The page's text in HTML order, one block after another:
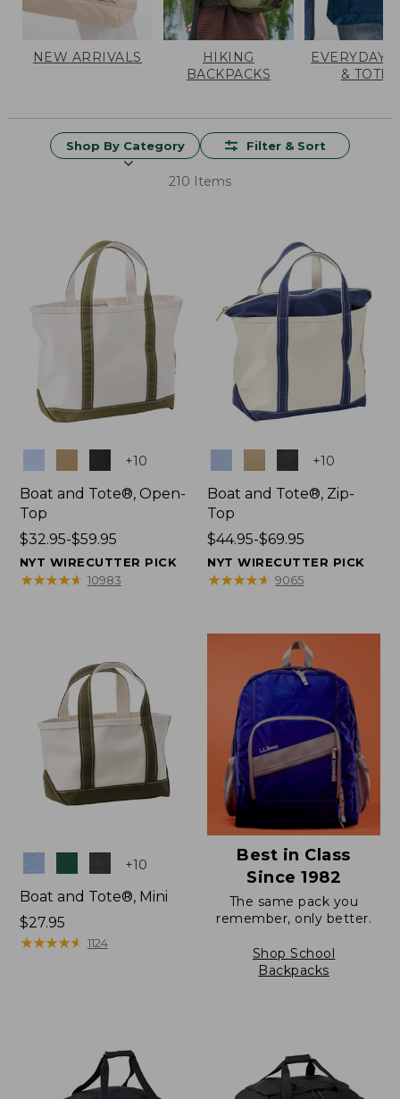
NEW ARRIVALS
HIKING
BACKPACKS
EVERYDAY
& TOTES
Shop By Category Filter & Sort
210 Items
+10
Boat and Tote®, Open-
Top
Price
range
from:
$32.95-$59.95
NYT WIRECUTTER PICK
★★★★★
★★★★★ 10983
+10
Boat and Tote®, Zip-
Top
Price
range
from:
$69.95
$44.95-$69.95
NYT WIRECUTTER PICK
★★★★★
★★★★★ 9065
Colors +10
Boat and Tote®, Mini
Price:
$27.95
$27.95
★★★★★
★★★★★ 1124
Best in Class
Since 1982
The same pack you
remember, only better.
Shop School
Backpacks